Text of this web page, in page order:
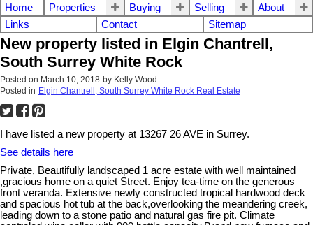
Home
Properties Buying Selling
About
Links
Contact Sitemap
New property listed in Elgin Chantrell,
South Surrey White Rock
Posted on March 10, 2018 by Kelly Wood
Posted in Elgin Chantrell, South Surrey White Rock Real Estate
I have listed a new property at 13267 26 AVE in Surrey.
See details here
Private, Beautifully landscaped 1 acre estate with well maintained
,gracious home on a quiet Street. Enjoy tea-time on the generous
front veranda. Extensive newly constructed tropical hardwood deck
and spacious hot tub at the back,overlooking the meandering creek,
leading down to a stone patio and natural gas fire pit. Climate